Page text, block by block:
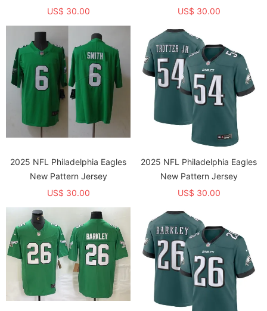
US$ 30.00
US$ 30.00
2025 NFL Philadelphia Eagles
New Pattern Jersey
US$ 30.00
2025 NFL Philadelphia Eagles
New Pattern Jersey
US$ 30.00